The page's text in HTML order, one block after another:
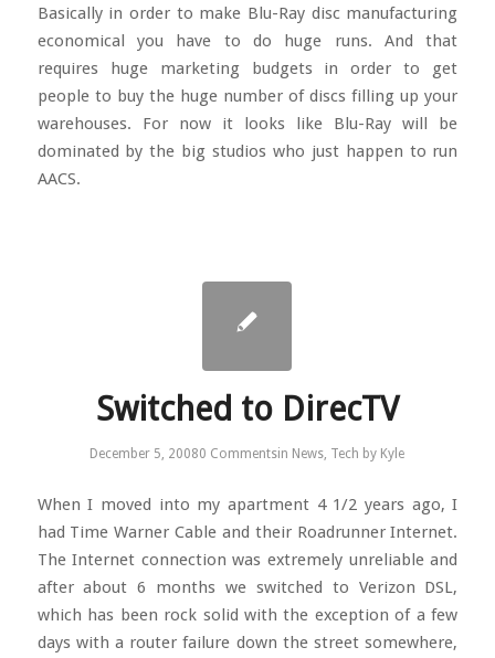
Basically in order to make Blu-Ray disc manufacturing
economical you have to do huge runs. And that
requires huge marketing budgets in order to get
people to buy the huge number of discs filling up your
warehouses. For now it looks like Blu-Ray will be
dominated by the big studios who just happen to run
AACS.
Switched to DirecTV
December 5, 20080 Commentsin News, Tech by Kyle
When I moved into my apartment 4 1/2 years ago, I
had Time Warner Cable and their Roadrunner Internet.
The Internet connection was extremely unreliable and
after about 6 months we switched to Verizon DSL,
which has been rock solid with the exception of a few
days with a router failure down the street somewhere,